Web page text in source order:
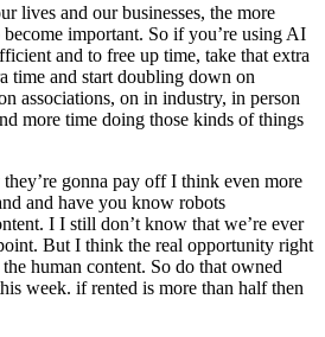
lives and our businesses, the more
important. So if you’re using AI
and to free up time, take that extra
time and start doubling down on
associations, on in industry, in person
more time doing those kinds of things
gonna pay off I think even more
and have you know robots
I I still don’t know that we’re ever
But I think the real opportunity right
human content. So do that owned
week. if rented is more than half then